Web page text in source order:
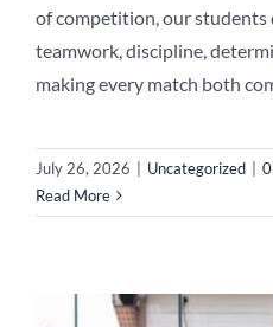
of competition, our
teamwork, discipline,
making every match both
July 26, 2026 Uncategorized
Read More